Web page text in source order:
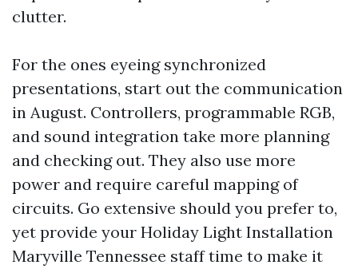
clutter.
For the ones eyeing synchronized
presentations, start out the communication
in August. Controllers, programmable RGB,
and sound integration take more planning
and checking out. They also use more
power and require careful mapping of
circuits. Go extensive should you prefer to,
yet provide your Holiday Light Installation
Maryville Tennessee staff time to make it